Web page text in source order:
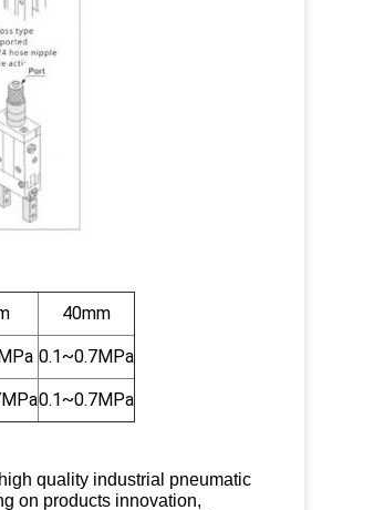
40mm
0.1~0.7MPa
0.1~0.7MPa
quality industrial pneumatic
on products innovation,